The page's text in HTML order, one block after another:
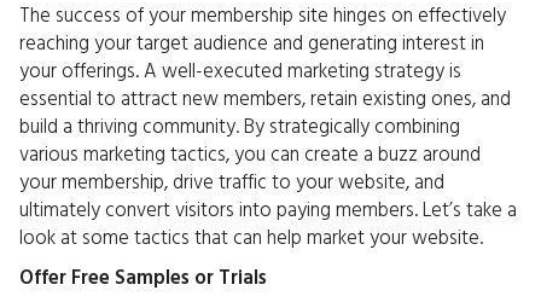
The success of your membership site hinges on effectively
reaching your target audience and generating interest in
your offerings. A well-executed marketing strategy is
essential to attract new members, retain existing ones, and
build a thriving community. By strategically combining
various marketing tactics, you can create a buzz around
your membership, drive traffic to your website, and
ultimately convert visitors into paying members. Let’s take a
look at some tactics that can help market your website.
Offer Free Samples or Trials